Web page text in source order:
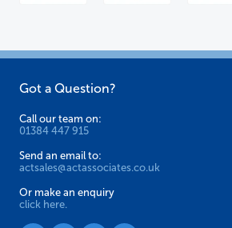
Got a Question?
Call our team on:
01384 447 915
Send an email to:
actsales@actassociates.co.uk
Or make an enquiry
click here.